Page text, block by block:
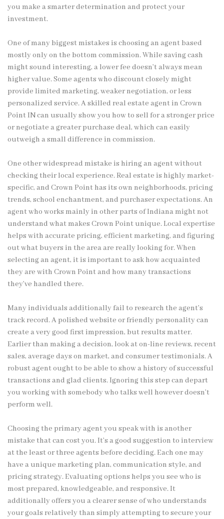
you make a smarter determination and protect your
investment.
One of many biggest mistakes is choosing an agent based
mostly only on the bottom commission. While saving cash
might sound interesting, a lower fee doesn’t always mean
higher value. Some agents who discount closely might
provide limited marketing, weaker negotiation, or less
personalized service. A skilled real estate agent in Crown
Point IN can usually show you how to sell for a stronger price
or negotiate a greater purchase deal, which can easily
outweigh a small difference in commission.
One other widespread mistake is hiring an agent without
checking their local experience. Real estate is highly market-
specific, and Crown Point has its own neighborhoods, pricing
trends, school enchantment, and purchaser expectations. An
agent who works mainly in other parts of Indiana might not
understand what makes Crown Point unique. Local expertise
helps with accurate pricing, efficient marketing, and figuring
out what buyers in the area are really looking for. When
selecting an agent, it is important to ask how acquainted
they are with Crown Point and how many transactions
they’ve handled there.
Many individuals additionally fail to research the agent’s
track record. A polished website or friendly personality can
create a very good first impression, but results matter.
Earlier than making a decision, look at on-line reviews, recent
sales, average days on market, and consumer testimonials. A
robust agent ought to be able to show a history of successful
transactions and glad clients. Ignoring this step can depart
you working with somebody who talks well however doesn’t
perform well.
Choosing the primary agent you speak with is another
mistake that can cost you. It’s a good suggestion to interview
at the least or three agents before deciding. Each one may
have a unique marketing plan, communication style, and
pricing strategy. Evaluating options helps you see who is
most prepared, knowledgeable, and responsive. It
additionally offers you a clearer sense of who understands
your goals relatively than simply attempting to secure your